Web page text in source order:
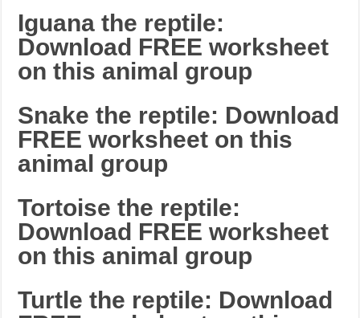
Iguana the reptile:
Download FREE worksheet
on this animal group
Snake the reptile: Download
FREE worksheet on this
animal group
Tortoise the reptile:
Download FREE worksheet
on this animal group
Turtle the reptile: Download